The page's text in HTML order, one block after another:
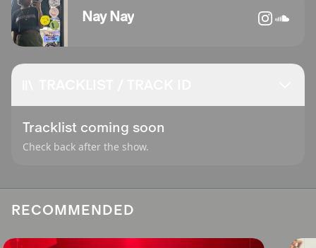
Nay Nay
Tracklist coming soon
Check back after the show.
RECOMMENDED